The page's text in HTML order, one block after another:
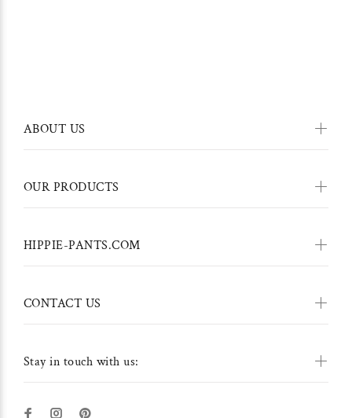
Stay in touch with us:
ABOUT US
OUR PRODUCTS
HIPPIE-PANTS.COM
CONTACT US